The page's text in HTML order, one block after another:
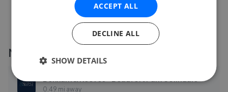
More agents nearby
0.49 mi away
ACCEPT ALL
DECLINE ALL
SHOW DETAILS